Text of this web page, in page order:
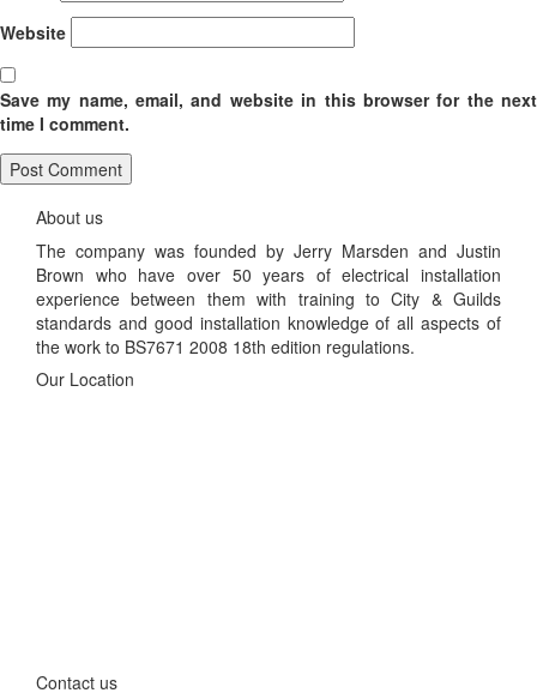
Website
Save my name, email, and website in this browser for the next
time I comment.
About us
The company was founded by Jerry Marsden and Justin
Brown who have over 50 years of electrical installation
experience between them with training to City & Guilds
standards and good installation knowledge of all aspects of
the work to BS7671 2008 18th edition regulations.
Our Location
Contact us